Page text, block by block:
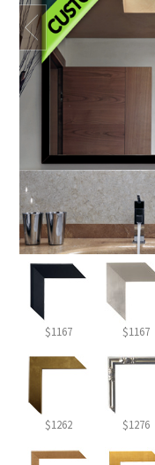
$1167 $1167
$1262 $1276